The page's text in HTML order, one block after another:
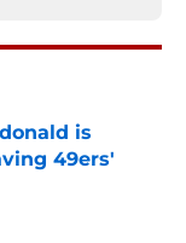
is
49ers'